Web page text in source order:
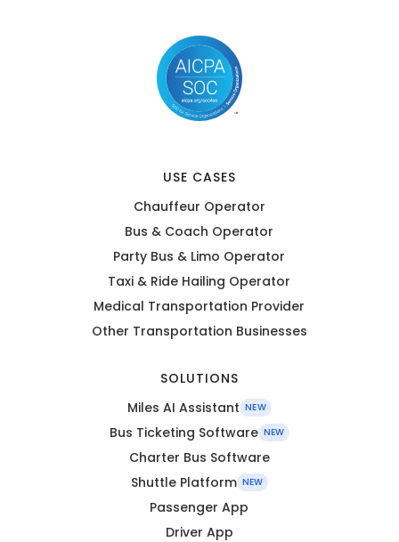
USE CASES
Chauffeur Operator
Bus & Coach Operator
Party Bus & Limo Operator
Taxi & Ride Hailing Operator
Medical Transportation Provider
Other Transportation Businesses
SOLUTIONS
Miles AI Assistant NEW
Bus Ticketing Software NEW
Charter Bus Software
Shuttle Platform NEW
Passenger App
Driver App